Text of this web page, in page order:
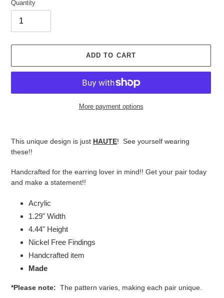
Quantity
ADD TO CART
More payment options
cart
This unique design is just HAUTE! See yourself wearing
these!!
Handcrafted for the earring lover in mind!! Get your pair today
and make a statement!!
Acrylic
1.29" Width
4.44" Height
Nickel Free Findings
Handcrafted item
Made
*Please note: The pattern varies, making each pair unique.